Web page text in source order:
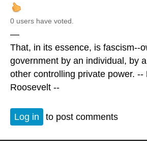
0 users have voted.
—
That, in its essence, is fascism--
government by an individual, by
other controlling private power. --
Roosevelt --
Log in to post comments